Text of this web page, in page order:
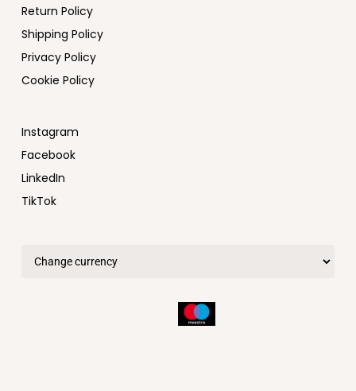
Return Policy
Shipping Policy
Privacy Policy
Cookie Policy
Instagram
Facebook
LinkedIn
TikTok